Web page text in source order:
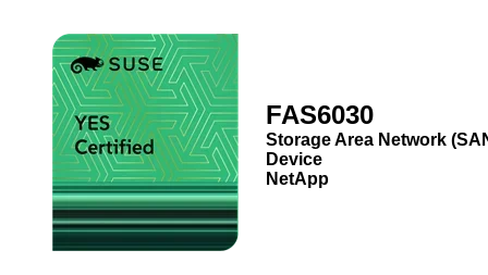
FAS6030
Storage Area Network
Device
NetApp